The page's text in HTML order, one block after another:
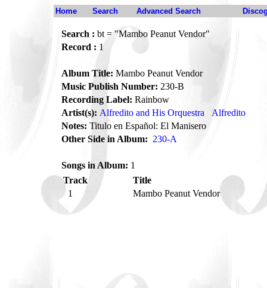
Home Search Advanced Search
Search : bt = "Mambo Peanut Vendor"
Record : 1
Album Title: Mambo Peanut Vendor
Music Publish Number: 230-B
Recording Label: Rainbow
Artist(s): Alfredito and His Orquestra
Alfredito
Notes: Titulo en Español: El Manisero
Other Side in Album: 230-A
Songs in Album: 1
Track
Title
1
Mambo Peanut Vendor